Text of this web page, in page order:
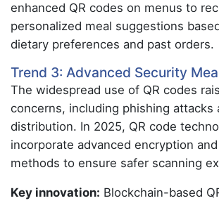
enhanced QR codes on menus to
personalized meal suggestions
dietary preferences and past orders.
Trend 3: Advanced Security
The widespread use of QR codes
concerns, including phishing attacks
distribution. In 2025, QR code
incorporate advanced encryption
methods to ensure safer scanning
Key innovation: Blockchain-based